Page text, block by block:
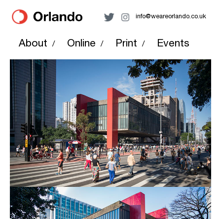
info@weareorlando.co.uk
About / Online / Print / Events